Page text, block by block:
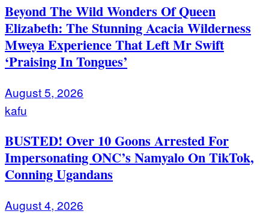
Beyond The Wild Wonders Of Queen
Elizabeth: The Stunning Acacia Wilderness
Mweya Experience That Left Mr Swift
‘Praising In Tongues’
August 5, 2026
kafu
BUSTED! Over 10 Goons Arrested For
Impersonating ONC’s Namyalo On TikTok,
Conning Ugandans
August 4, 2026